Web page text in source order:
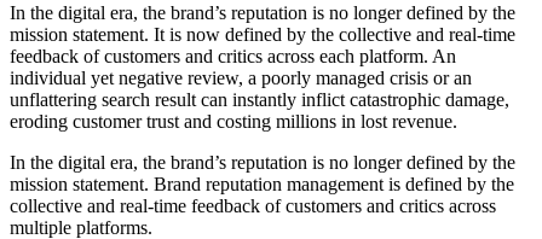
In the digital era, the brand’s reputation is no longer defined by the
mission statement. It is now defined by the collective and real-time
feedback of customers and critics across each platform. An
individual yet negative review, a poorly managed crisis or an
unflattering search result can instantly inflict catastrophic damage,
eroding customer trust and costing millions in lost revenue.
In the digital era, the brand’s reputation is no longer defined by the
mission statement. Brand reputation management is defined by the
collective and real-time feedback of customers and critics across
multiple platforms.